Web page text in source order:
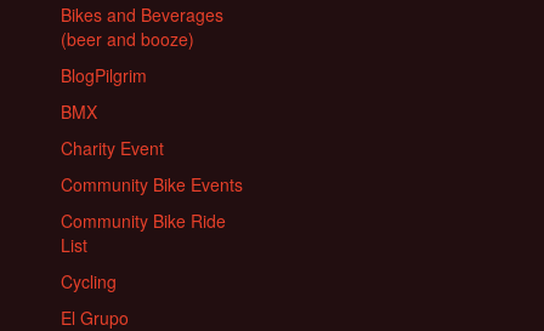
Bikes and Beverages
(beer and booze)
BlogPilgrim
BMX
Charity Event
Community Bike Events
Community Bike Ride
List
Cycling
El Grupo